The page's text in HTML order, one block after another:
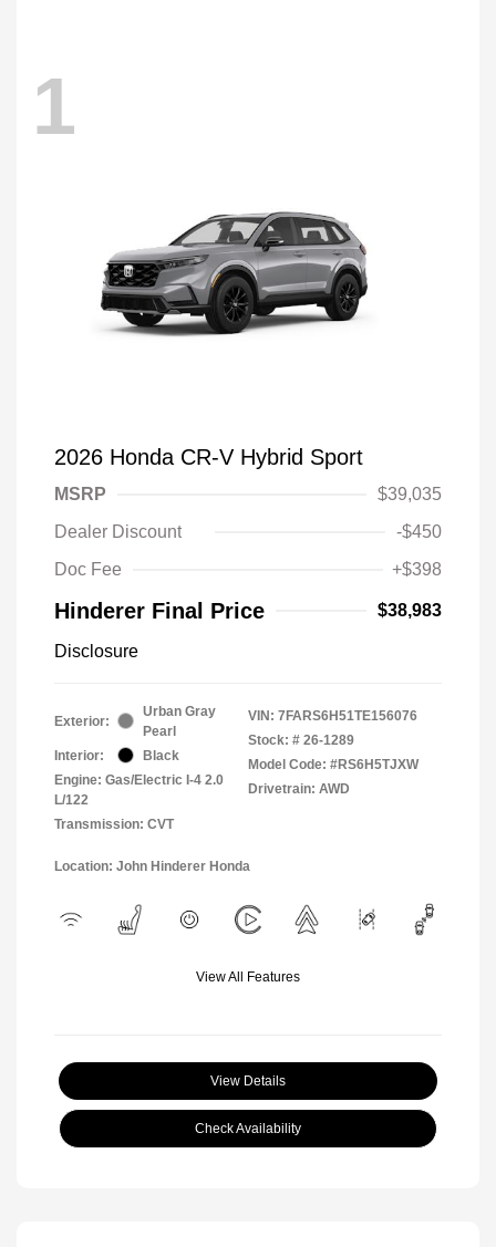
1
2026 Honda CR-V Hybrid Sport
MSRP
$39,035
Dealer Discount
-$450
Doc Fee
+$398
Hinderer Final Price $38,983
Disclosure
Exterior:
Urban Gray
Pearl
Interior:
Black
Engine: Gas/Electric I-4 2.0
L/122
Transmission: CVT
VIN: 7FARS6H51TE156076
Stock: # 26-1289
Model Code: #RS6H5TJXW
Drivetrain: AWD
Location: John Hinderer Honda
View All Features
View Details
Check Availability